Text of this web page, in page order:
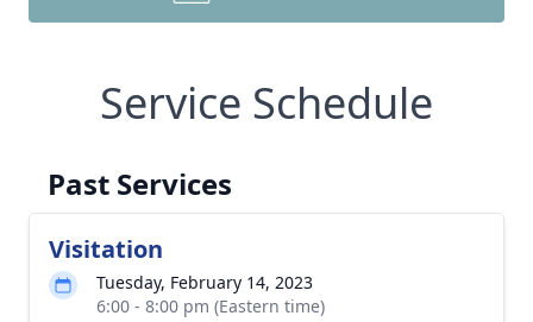
Service Schedule
Past Services
Visitation
Tuesday, February 14, 2023
6:00 - 8:00 pm (Eastern time)